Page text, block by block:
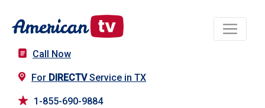
Call Now
For DIRECTVService in TX
1-855-690-9884